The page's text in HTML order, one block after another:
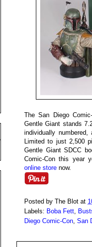
The San Diego
Gentle Giant stands
individually
Limited to just 2,500
Gentle Giant SDCC
Comic-Con this year
online store now.
Posted by The Blot at
Labels: Boba Fett
Diego Comic-Con San